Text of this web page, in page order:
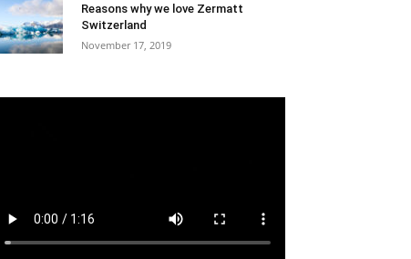
Reasons why we love Zermatt
Switzerland
November 17, 2019